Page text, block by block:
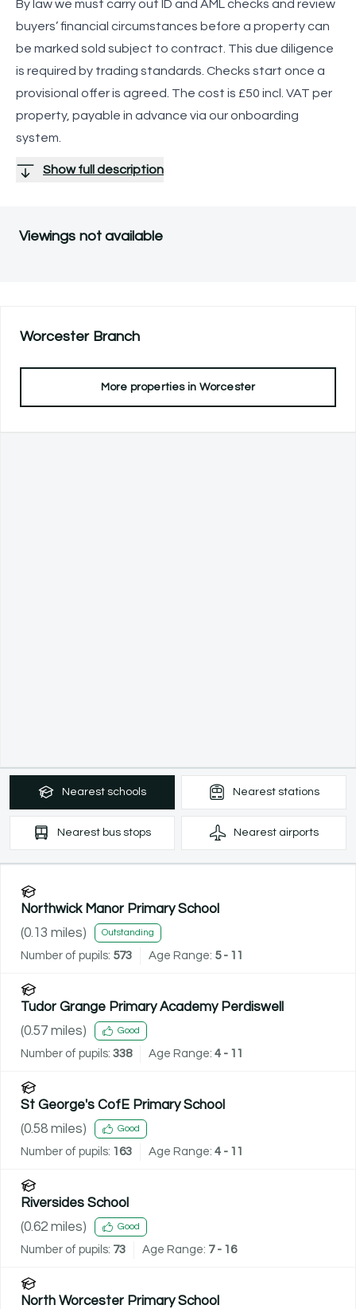
By law we must carry out ID and AML checks and review
buyers’ financial circumstances before a property can
be marked sold subject to contract. This due diligence
is required by trading standards. Checks start once a
provisional offer is agreed. The cost is £50 incl. VAT per
property, payable in advance via our onboarding
system.
Show full description
Viewings not available
WorcesterBranch
More properties in Worcester
Nearest schools Nearest stations
Nearest bus stops Nearest airports
Northwick Manor Primary School
(0.13 miles) Outstanding
Number of pupils: 573 Age Range: 5 - 11
Tudor Grange Primary Academy Perdiswell
(0.57 miles) Good
Number of pupils: 338 Age Range: 4 - 11
St George's CofE Primary School
(0.58 miles) Good
Number of pupils: 163 Age Range: 4 - 11
Riversides School
(0.62 miles) Good
Number of pupils: 73 Age Range: 7 - 16
North Worcester Primary School